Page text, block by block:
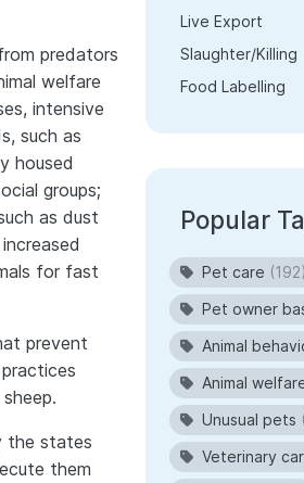
predators
welfare
intensive
such as
housed
groups;
as dust
for fast
prevent
the states
them
Live Export
Slaughter/Killing
Food Labelling
Popular
Pet care (192)
Pet owner
Animal
Unusual pets
Veterinary